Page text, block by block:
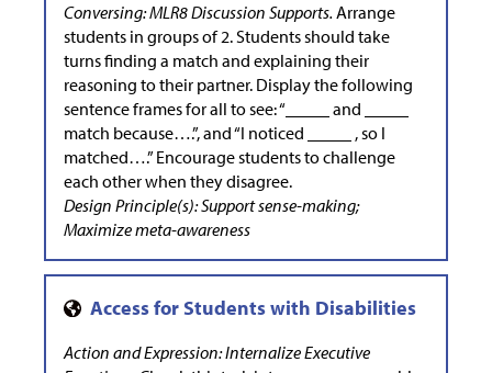
Conversing: MLR8 Discussion Supports. Arrange
students in groups of 2. Students should take
turns finding a match and explaining their
reasoning to their partner. Display the following
sentence frames for all to see: “_____ and _____
match because….”, and “I noticed _____ , so I
matched….” Encourage students to challenge
each other when they disagree.
Design Principle(s): Support sense-making;
Maximize meta-awareness
Action and Expression: Internalize Executive